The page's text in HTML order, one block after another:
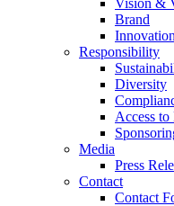
In dialog with B.
Vision &
Brand
Responsibility
Diversity
Access to
Media
Press
Contact
Contact